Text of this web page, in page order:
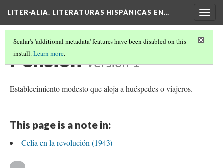
LITER·ALIA. LITERATURAS HISPÁNICAS EN…
Scalar's 'additional metadata' features have been disabled on this
install.Learn more.
Pensión Version 1
Establecimiento modesto que aloja a huéspedes o viajeros.
This page is a note in:
Celia en la revolución (1943)